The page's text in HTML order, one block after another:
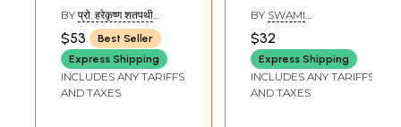
Implements Used
in Vedic Yajnas
BY प्रो. हरेकृष्ण शतपथी
(PROF. HAREKRISHNA
SHATAPATHY)
$53
Best Seller
Express Shipping
INCLUDES ANY TARIFFS
AND TAXES
Yajna
BY SWAMI
SARASWATI
$32
Express Shipping
INCLUDES ANY TARIFFS
AND TAXES